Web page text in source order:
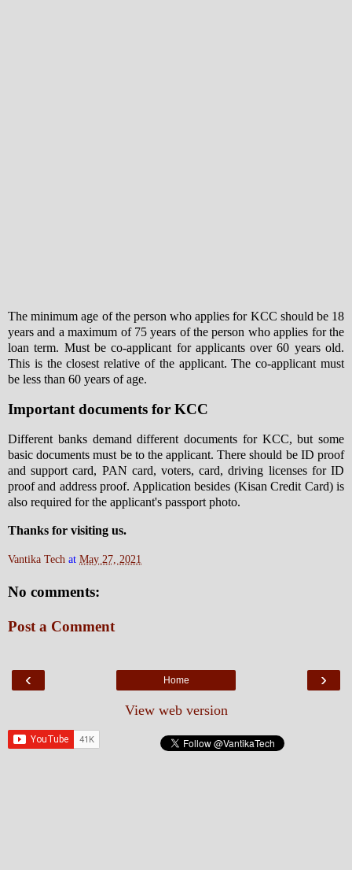
The minimum age of the person who applies for KCC should be 18
years and a maximum of 75 years of the person who applies for the
loan term. Must be co-applicant for applicants over 60 years old.
This is the closest relative of the applicant. The co-applicant must
be less than 60 years of age.
Important documents for KCC
Different banks demand different documents for KCC, but some
basic documents must be to the applicant. There should be ID proof
and support card, PAN card, voters, card, driving licenses for ID
proof and address proof. Application besides (Kisan Credit Card) is
also required for the applicant's passport photo.
Thanks for visiting us.
Vantika Tech at May 27, 2021
No comments:
Post a Comment
‹ ›
Home
View web version